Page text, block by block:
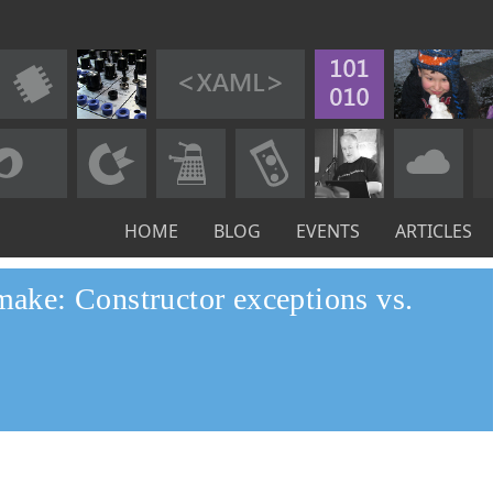
HOME BLOG EVENTS ARTICLES
Constructor exceptions vs.